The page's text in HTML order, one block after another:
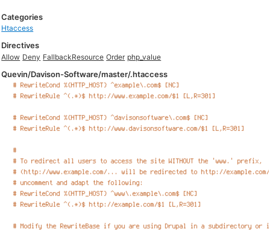
Categories
Htaccess
Directives
Allow Deny FallbackResource Order php_value
Quevin/Davison-Software/master/.htaccess